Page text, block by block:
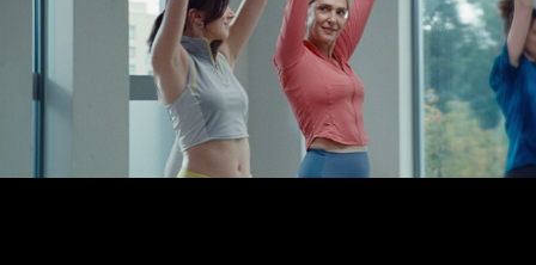
BENEFIT SYSTEMS 2025
2020